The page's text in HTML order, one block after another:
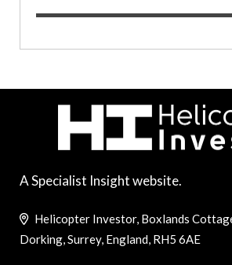
A Specialist Insight website.
Helicopter Investor, Boxlands
Dorking, Surrey, England, RH5 6AE